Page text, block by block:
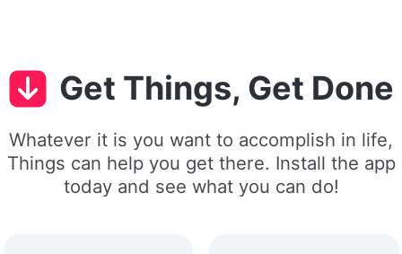
Get Things, Get Done
Whatever it is you want to accomplish in life,
Things can help you get there. Install the app
today and see what you can do!